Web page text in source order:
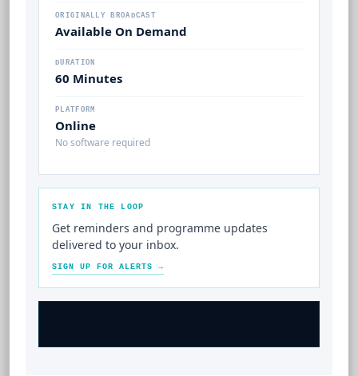
ORIGINALLY BROADCAST
Available On Demand
DURATION
60 Minutes
PLATFORM
Online
No software required
STAY IN THE LOOP
Get reminders and programme updates
delivered to your inbox.
SIGN UP FOR ALERTS →